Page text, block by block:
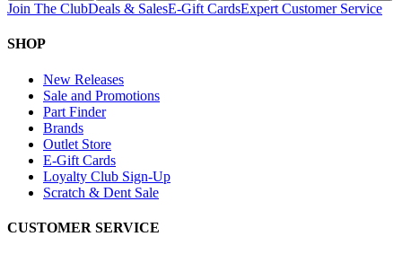
Join The ClubDeals & SalesE-Gift CardsExpert Customer Service
SHOP
New Releases
Sale and Promotions
Part Finder
Brands
Outlet Store
E-Gift Cards
Loyalty Club Sign-Up
Scratch & Dent Sale
CUSTOMER SERVICE